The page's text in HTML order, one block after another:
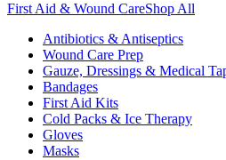
First Aid & Wound CareShop All
Antibiotics & Antiseptics
Wound Care Prep
Gauze, Dressings & Medical
Bandages
First Aid Kits
Cold Packs & Ice Therapy
Gloves
Masks